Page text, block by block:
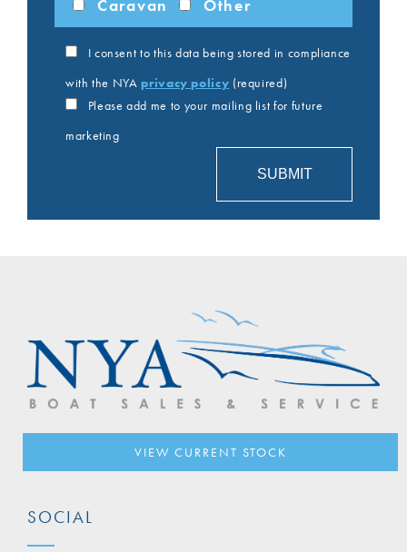
Caravan
Other
I consent to this data being stored in compliance
with the NYA privacy policy (required)
Please add me to your mailing list for future
marketing
VIEW CURRENT STOCK
SOCIAL